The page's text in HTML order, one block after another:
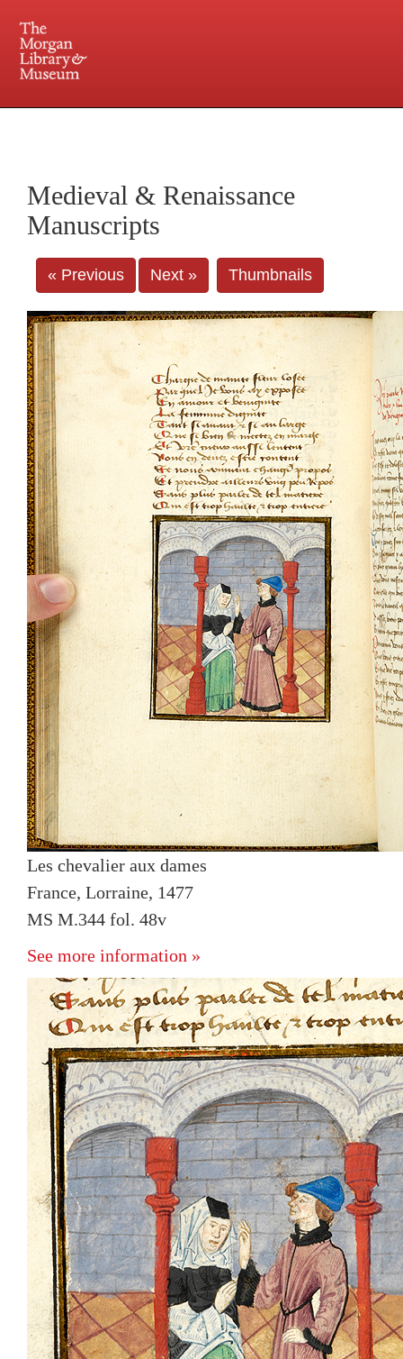
Central and Penn Station
Medieval & Renaissance
Manuscripts
« Previous Next » Thumbnails
Les chevalier aux dames
France, Lorraine, 1477
MS M.344 fol. 48v
See more information »